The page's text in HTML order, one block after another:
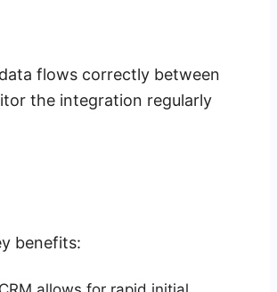
flows correctly between
the integration regularly
benefits: